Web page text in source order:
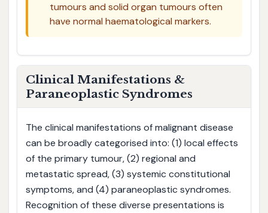
tumours and solid organ tumours often
have normal haematological markers.
Clinical Manifestations &
Paraneoplastic Syndromes
The clinical manifestations of malignant disease
can be broadly categorised into: (1) local effects
of the primary tumour, (2) regional and
metastatic spread, (3) systemic constitutional
symptoms, and (4) paraneoplastic syndromes.
Recognition of these diverse presentations is